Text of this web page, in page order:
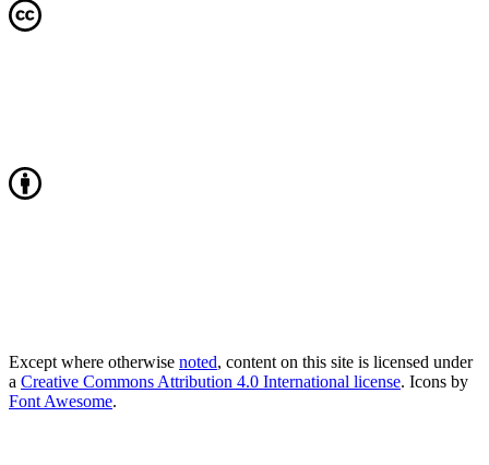
Except where otherwise noted, content on this site is licensed under
a Creative Commons Attribution 4.0 International license. Icons by
Font Awesome.